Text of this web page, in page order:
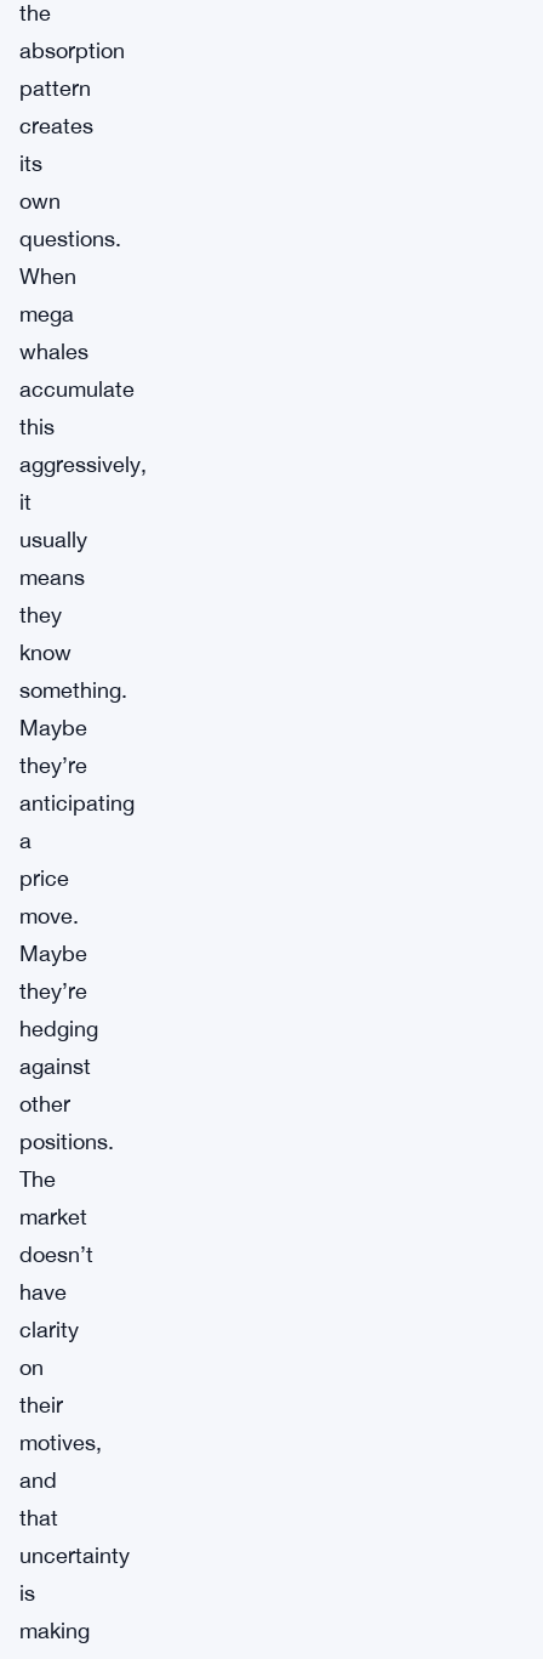
the
absorption
pattern
creates
its
own
questions.
When
mega
whales
accumulate
this
aggressively,
it
usually
means
they
know
something.
Maybe
they’re
anticipating
a
price
move.
Maybe
they’re
hedging
against
other
positions.
The
market
doesn’t
have
clarity
on
their
motives,
and
that
uncertainty
is
making